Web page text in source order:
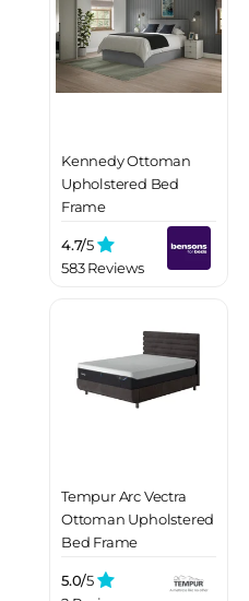
Kennedy Ottoman
Upholstered Bed
Frame
4.7/5
583 Reviews
Tempur Arc Vectra
Ottoman Upholstered
Bed Frame
5.0/5